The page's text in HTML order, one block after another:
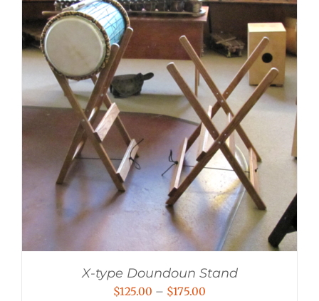
X-type Doundoun Stand
$125.00 – $175.00